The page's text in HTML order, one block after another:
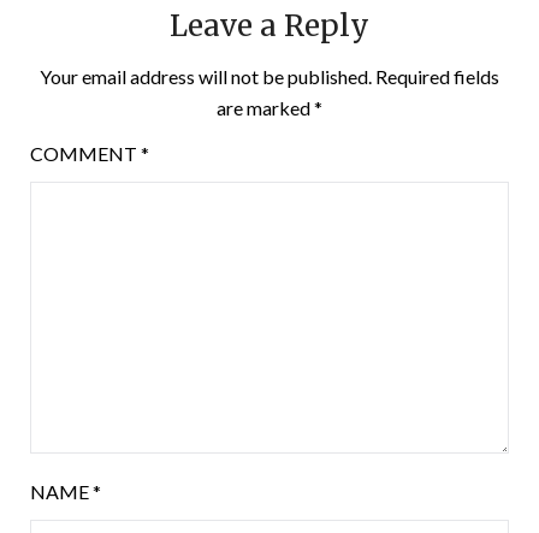
Leave a Reply
Your email address will not be published. Required fields
are marked*
COMMENT *
NAME*